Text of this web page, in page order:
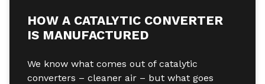
HOW A CATALYTIC CONVERTER
IS MANUFACTURED
We know what comes out of catalytic
converters – cleaner air – but what goes